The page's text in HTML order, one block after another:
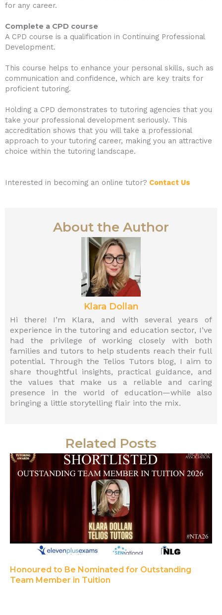
for any career.
Complete a CPD course
A CPD course is a qualification in Continuing Professional
Development.
This course helps to enhance your personal skills, such as
communication and confidence, which are key traits for
proficient tutoring.
Holding a CPD demonstrates to tutoring agencies that you
take your professional development seriously. This
accreditation shows that you will take a professional
approach to your tutoring career, making you an attractive
choice within the tutoring landscape.
Interested in becoming an online tutor? Contact Us
About the Author
Klara Dollan
Hi there! I’m Klara, and with several years of
experience in the tutoring and education sector, I’ve
had the privilege of working closely with both
families and tutors to help students reach their full
potential. Through the Telios Tutors blog, I aim to
share thoughtful insights, practical guidance, and
the values that make us a reliable and caring
presence in the world of education—while also
bringing a little storytelling flair into the mix.
Related Posts
Honoured to Be Nominated for Outstanding
Team Member in Tuition